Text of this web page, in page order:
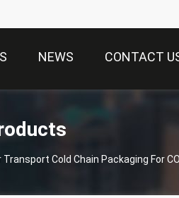
NEWS CONTACT
Cold Chain Packaging For